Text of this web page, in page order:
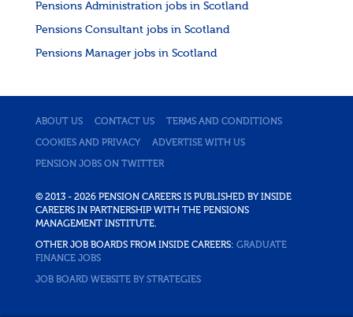
Pensions Administration jobs in Scotland
Pensions Consultant jobs in Scotland
Pensions Manager jobs in Scotland
ABOUT US CONTACT US TERMS AND CONDITIONS
COOKIES AND PRIVACY ADVERTISE WITH US
PENSION JOBS ON TWITTER
© 2013 - 2026 PENSION CAREERS IS PUBLISHED BY INSIDE
CAREERS IN PARTNERSHIP WITH THE PENSIONS
MANAGEMENT INSTITUTE.
OTHER JOB BOARDS FROM INSIDE CAREERS: GRADUATE
FINANCE JOBS
JOB BOARD WEBSITE BY STRATEGIES